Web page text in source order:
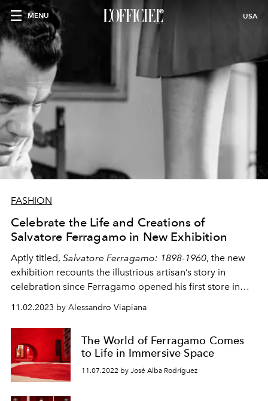
MENU USA
FASHION
Celebrate the Life and Creations of
Salvatore Ferragamo in New Exhibition
Aptly titled, Salvatore Ferragamo: 1898-1960, the new
exhibition recounts the illustrious artisan’s story in
celebration since Ferragamo opened his first store in
Hollywood 100 years ago.
11.02.2023 by Alessandro Viapiana
The World of Ferragamo Comes
to Life in Immersive Space
11.07.2022 by José Alba Rodríguez